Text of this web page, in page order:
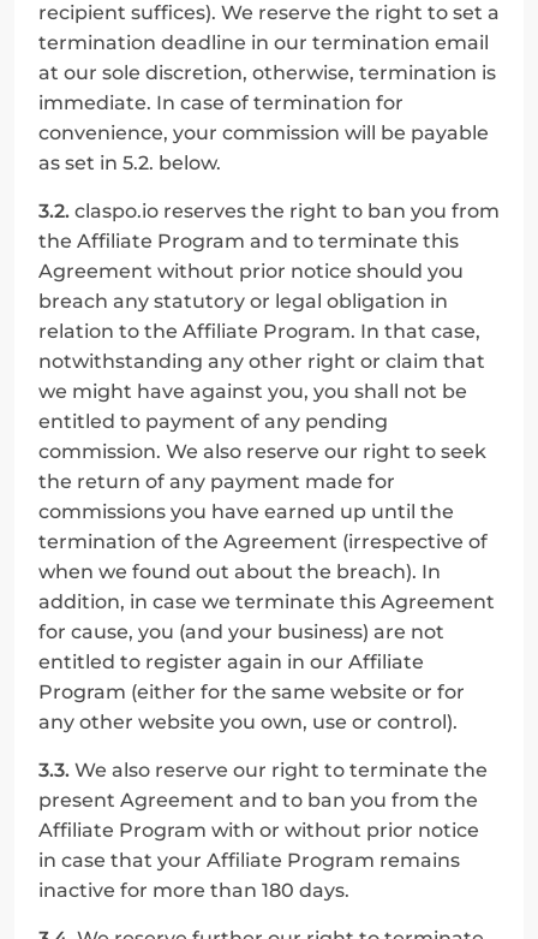
recipient suffices). We reserve the right to set a
termination deadline in our termination email
at our sole discretion, otherwise, termination is
immediate. In case of termination for
convenience, your commission will be payable
as set in 5.2. below.
3.2. claspo.io reserves the right to ban you from
the Affiliate Program and to terminate this
Agreement without prior notice should you
breach any statutory or legal obligation in
relation to the Affiliate Program. In that case,
notwithstanding any other right or claim that
we might have against you, you shall not be
entitled to payment of any pending
commission. We also reserve our right to seek
the return of any payment made for
commissions you have earned up until the
termination of the Agreement (irrespective of
when we found out about the breach). In
addition, in case we terminate this Agreement
for cause, you (and your business) are not
entitled to register again in our Affiliate
Program (either for the same website or for
any other website you own, use or control).
3.3. We also reserve our right to terminate the
present Agreement and to ban you from the
Affiliate Program with or without prior notice
in case that your Affiliate Program remains
inactive for more than 180 days.